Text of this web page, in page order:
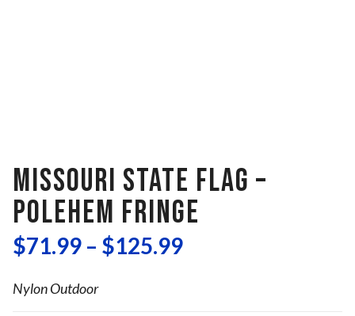
MISSOURI STATE FLAG –
POLEHEM FRINGE
$71.99 – $125.99
Nylon Outdoor